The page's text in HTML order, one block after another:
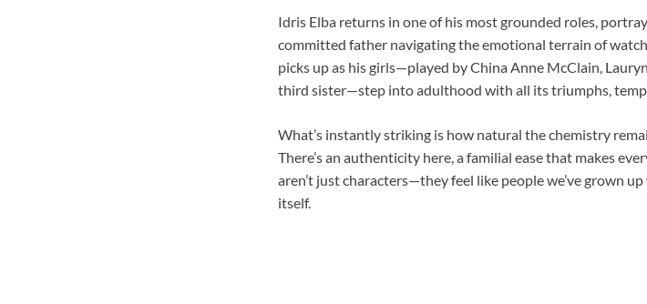
Idris Elba returns in one of his most grounded roles,
committed father navigating the emotional terrain of
picks up as his girls—played by China Anne McClain,
third sister—step into adulthood with all its triumphs,
What’s instantly striking is how natural the chemistry
There’s an authenticity here, a familial ease that makes
aren’t just characters—they feel like people we’ve grown
itself.